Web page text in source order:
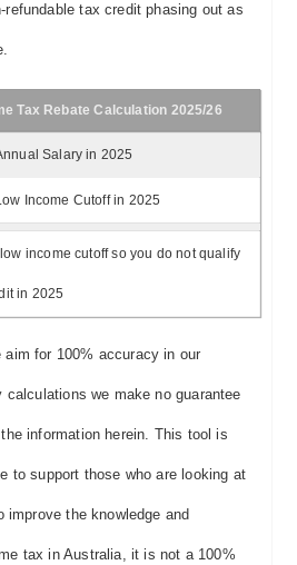
refundable tax credit phasing out as
Tax Rebate Calculation 2025/26
Salary in 2025
Income Cutoff in 2025
income cutoff so you do not qualify
in 2025
aim for 100% accuracy in our
we make no guarantee
information herein. This tool is
to support those who are looking at
improve the knowledge and
tax in Australia, it is not a 100%